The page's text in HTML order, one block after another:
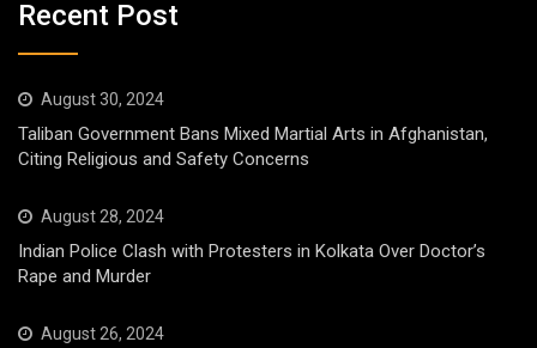
Recent Post
August 30, 2024
Taliban Government Bans Mixed Martial Arts in Afghanistan,
Citing Religious and Safety Concerns
August 28, 2024
Indian Police Clash with Protesters in Kolkata Over Doctor’s
Rape and Murder
August 26, 2024